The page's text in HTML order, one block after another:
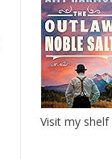
Visit my